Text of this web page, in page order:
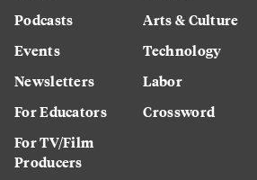
Podcasts
Events
Newsletters
For Educators
For TV/Film
Producers
Arts & Culture
Technology
Labor
Crossword